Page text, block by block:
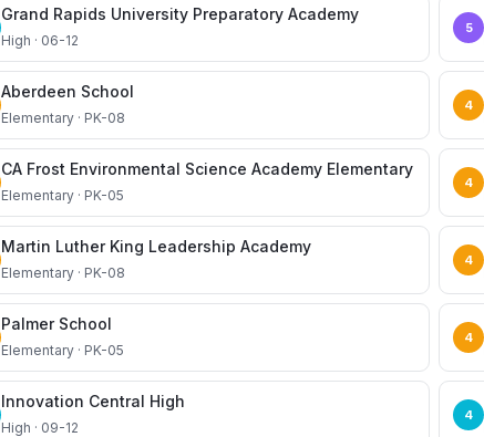
Grand Rapids University Preparatory Academy
High · 06-12
5
Aberdeen School
Elementary · PK-08
4
CA Frost Environmental Science Academy Elementary
Elementary · PK-05
4
Martin Luther King Leadership Academy
Elementary · PK-08
4
Palmer School
Elementary · PK-05
4
Innovation Central High
High · 09-12
4